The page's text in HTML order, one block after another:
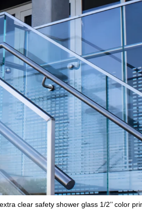
clear safety shower glass 1/2’’ color